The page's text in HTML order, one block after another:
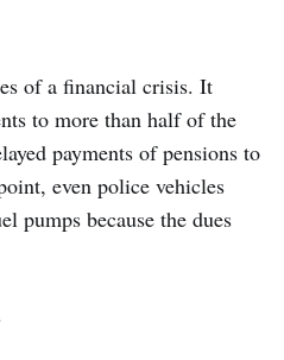
of a financial crisis. It
to more than half of the
payments of pensions to
even police vehicles
pumps because the dues